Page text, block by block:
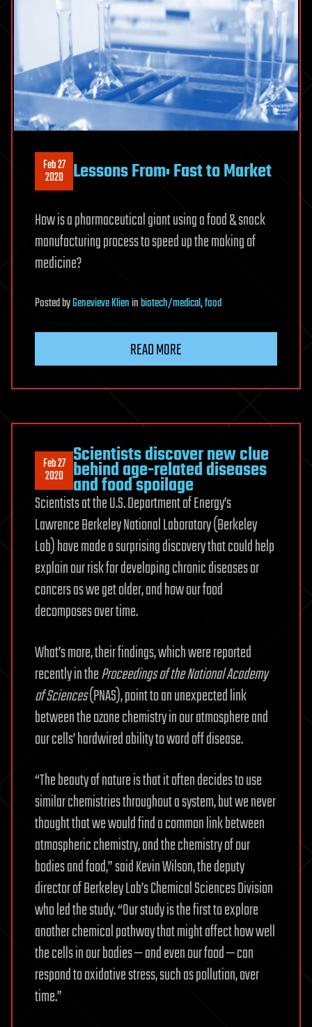
Feb 27
2020 Lessons From: Fast to Market
How is a pharmaceutical giant using a food & snack
manufacturing process to speed up the making of
medicine?
PostedbyGenevieve Klieninbiotech/medical,food
READ MORE
Feb 27
2020
Scientists discover new clue
behind age-related diseases
and food spoilage
Scientists at the U.S. Department of Energy’s
Lawrence Berkeley National Laboratory (Berkeley
Lab) have made a surprising discovery that could help
explain our risk for developing chronic diseases or
cancers as we get older, and how our food
decomposes over time.
What’s more, their findings, which were reported
recently in theProceedings of the National Academy
of Sciences(PNAS), point to an unexpected link
between the ozone chemistry in our atmosphere and
our cells’ hardwired ability to ward off disease.
“The beauty of nature is that it often decides to use
similar chemistries throughout a system, but we never
thought that we would find a common link between
atmospheric chemistry, and the chemistry of our
bodies and food,” said Kevin Wilson, the deputy
director of Berkeley Lab’s Chemical Sciences Division
who led the study. “Our study is the first to explore
another chemical pathway that might affect how well
the cells in our bodies — and even our food — can
respond to oxidative stress, such as pollution, over
time.”